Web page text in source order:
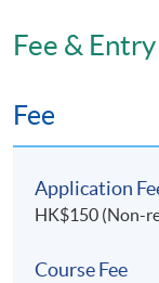
amino acid
Role of
Nutrition in
Nutrition in
Vitamins in
Fee &
Fee
Application
HK$150 (Non-
Course Fee